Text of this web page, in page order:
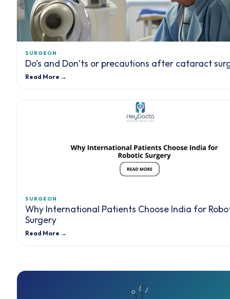
SURGEON
Do’s and Don’ts or precautions after cataract
Read More →
SURGEON
Why International Patients Choose India for
Surgery
Read More →